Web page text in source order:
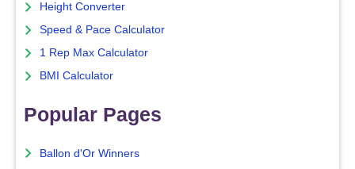
Height Converter
Speed & Pace Calculator
1 Rep Max Calculator
BMI Calculator
Popular Pages
Ballon d'Or Winners